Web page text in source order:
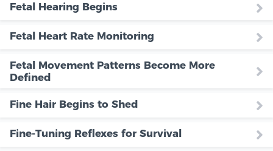
Fetal Hearing Begins
Fetal Heart Rate Monitoring
Fetal Movement Patterns Become More
Defined
Fine Hair Begins to Shed
Fine-Tuning Reflexes for Survival